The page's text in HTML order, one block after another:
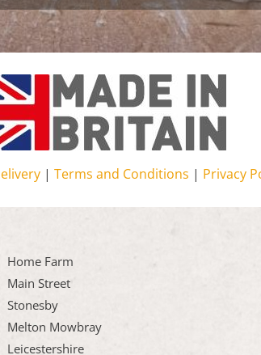
| Terms and Conditions | Privacy
Home Farm
Main Street
Stonesby
Melton Mowbray
Leicestershire